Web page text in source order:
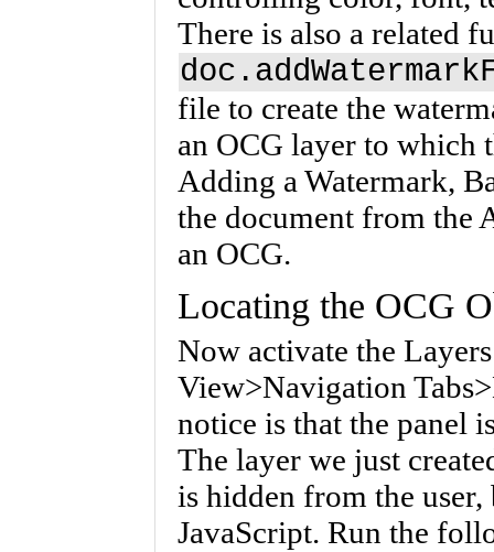
There is also a related
file to create the
an OCG layer to which
Adding a Watermark,
the document from the
an OCG.
Locating the OCG
Now activate the
View>Navigation
notice is that the panel
The layer we just
is hidden from the
JavaScript. Run the